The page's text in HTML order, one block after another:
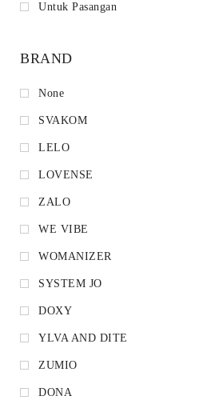
Untuk Pasangan
BRAND
None
SVAKOM
LELO
LOVENSE
ZALO
WE VIBE
WOMANIZER
SYSTEM JO
DOXY
YLVA AND DITE
ZUMIO
DONA